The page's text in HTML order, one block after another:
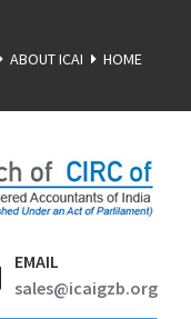
ABOUT ICAI HOME
EMAIL
sales@icaigzb.org